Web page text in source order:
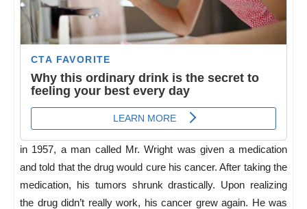
in 1957, a man called Mr. Wright was given a medication
and told that the drug would cure his cancer. After taking the
medication, his tumors shrunk drastically. Upon realizing
the drug didn’t really work, his cancer grew again. He was